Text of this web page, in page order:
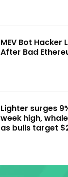
MEV Bot Hacker
After Bad
Lighter surges
week high,
as bulls target